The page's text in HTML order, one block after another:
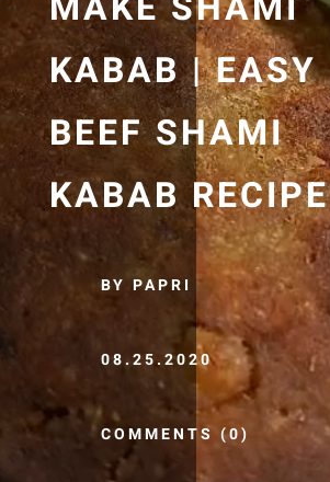
KABAB | EASY
BEEF SHAMI
KABAB RECIPE
BY PAPRI
08.25.2020
COMMENTS (0)